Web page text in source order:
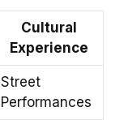
Cultural
Experience
Street
Performances